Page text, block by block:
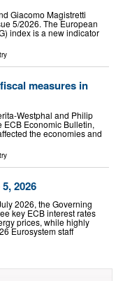
Giacomo Magistretti
5/2026. The European
index is a new indicator
measures in
Westphal and Philip
Economic Bulletin,
the economies and
2026
2026, the Governing
key ECB interest rates
prices, while highly
Eurosystem staff